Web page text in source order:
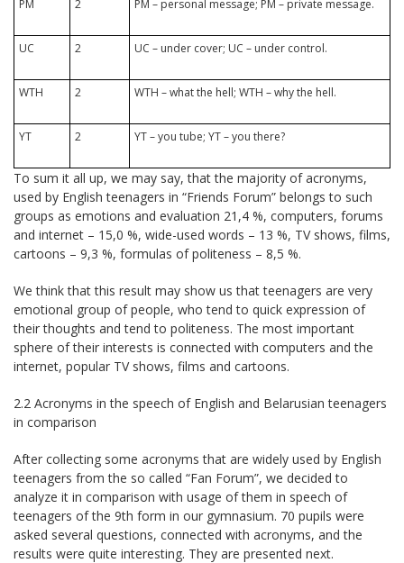
PM 2 PM – personal message; PM – private message.
UC 2 UC – under cover; UC – under control.
WTH 2 WTH – what the hell; WTH – why the hell.
YT 2 YT – you tube; YT – you there?
To sum it all up, we may say, that the majority of acronyms,
used by English teenagers in “Friends Forum” belongs to such
groups as emotions and evaluation 21,4 %, computers, forums
and internet – 15,0 %, wide-used words – 13 %, TV shows, films,
cartoons – 9,3 %, formulas of politeness – 8,5 %.
We think that this result may show us that teenagers are very
emotional group of people, who tend to quick expression of
their thoughts and tend to politeness. The most important
sphere of their interests is connected with computers and the
internet, popular TV shows, films and cartoons.
2.2 Acronyms in the speech of English and Belarusian teenagers
in comparison
After collecting some acronyms that are widely used by English
teenagers from the so called “Fan Forum”, we decided to
analyze it in comparison with usage of them in speech of
teenagers of the 9th form in our gymnasium. 70 pupils were
asked several questions, connected with acronyms, and the
results were quite interesting. They are presented next.